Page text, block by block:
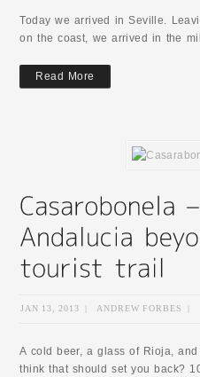
Today we arrived in Seville.
on the coast, we arrived in the
Read More
JAN 13, 2013 ANDREW FORBES
A cold beer, a glass of Rioja,
think that should set you back?